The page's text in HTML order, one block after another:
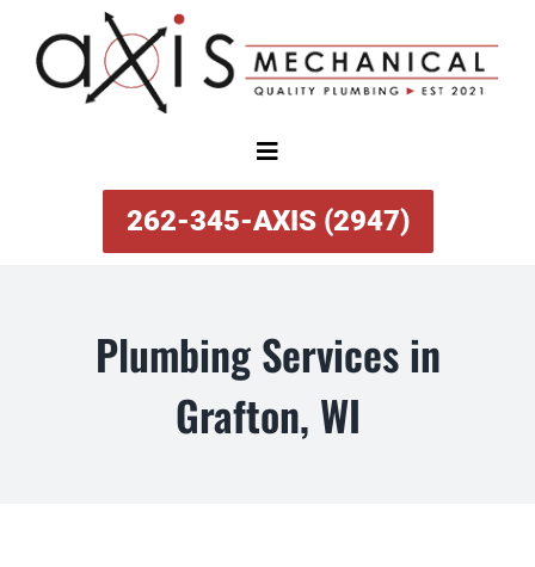
content
Toggle
Navigation
SPECIAL OFFERS
262-345-AXIS (2947)
Plumbing Services in
Grafton, WI